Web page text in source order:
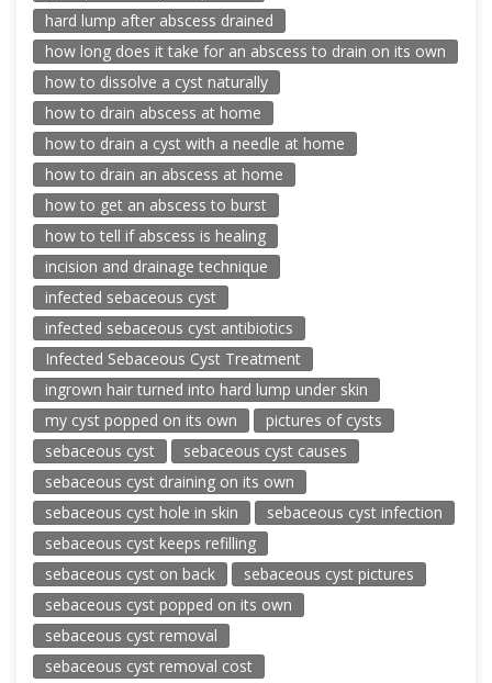
hard lump after abscess drained
how long does it take for an abscess to drain on its own
how to dissolve a cyst naturally
how to drain abscess at home
how to drain a cyst with a needle at home
how to drain an abscess at home
how to get an abscess to burst
how to tell if abscess is healing
incision and drainage technique
infected sebaceous cyst
infected sebaceous cyst antibiotics
Infected Sebaceous Cyst Treatment
ingrown hair turned into hard lump under skin
my cyst popped on its own
pictures of cysts
sebaceous cyst
sebaceous cyst causes
sebaceous cyst draining on its own
sebaceous cyst hole in skin
sebaceous cyst infection
sebaceous cyst keeps refilling
sebaceous cyst on back
sebaceous cyst pictures
sebaceous cyst popped on its own
sebaceous cyst removal
sebaceous cyst removal cost